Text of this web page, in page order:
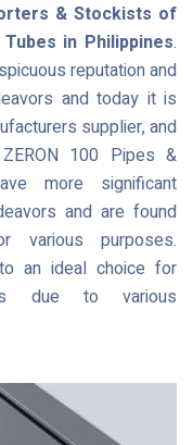
& Stockists of
in Philippines.
reputation and
and today it is
supplier, and
100 Pipes &
more significant
and are found
various purposes.
an ideal choice for
due to various